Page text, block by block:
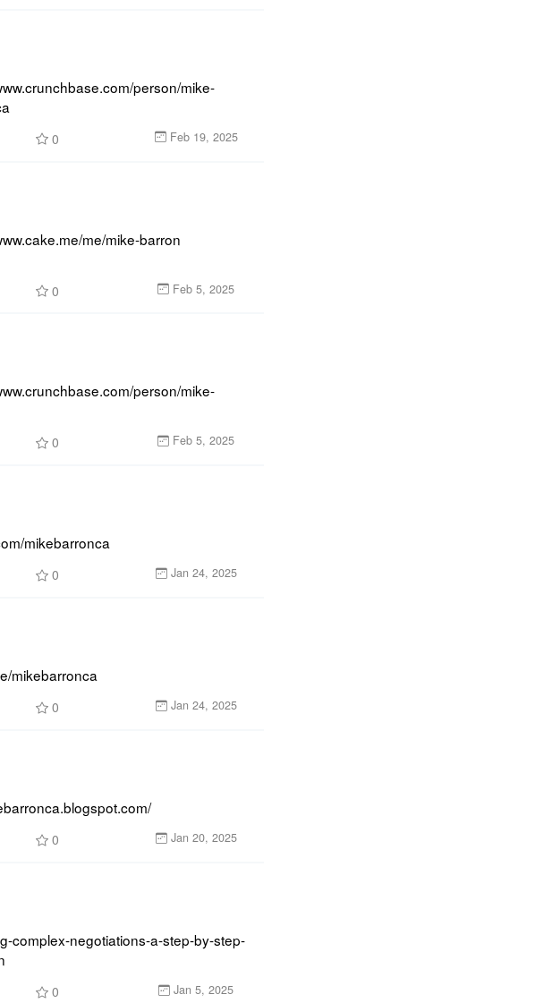
person/mike-
0 Feb 19, 2025
me/mike-barron
0 Feb 5, 2025
person/mike-
0 Feb 5, 2025
mikebarronca
0 Jan 24, 2025
mikebarronca
0 Jan 24, 2025
0 Jan 20, 2025
complex-negotiations-a-step-by-step-
0 Jan 5, 2025